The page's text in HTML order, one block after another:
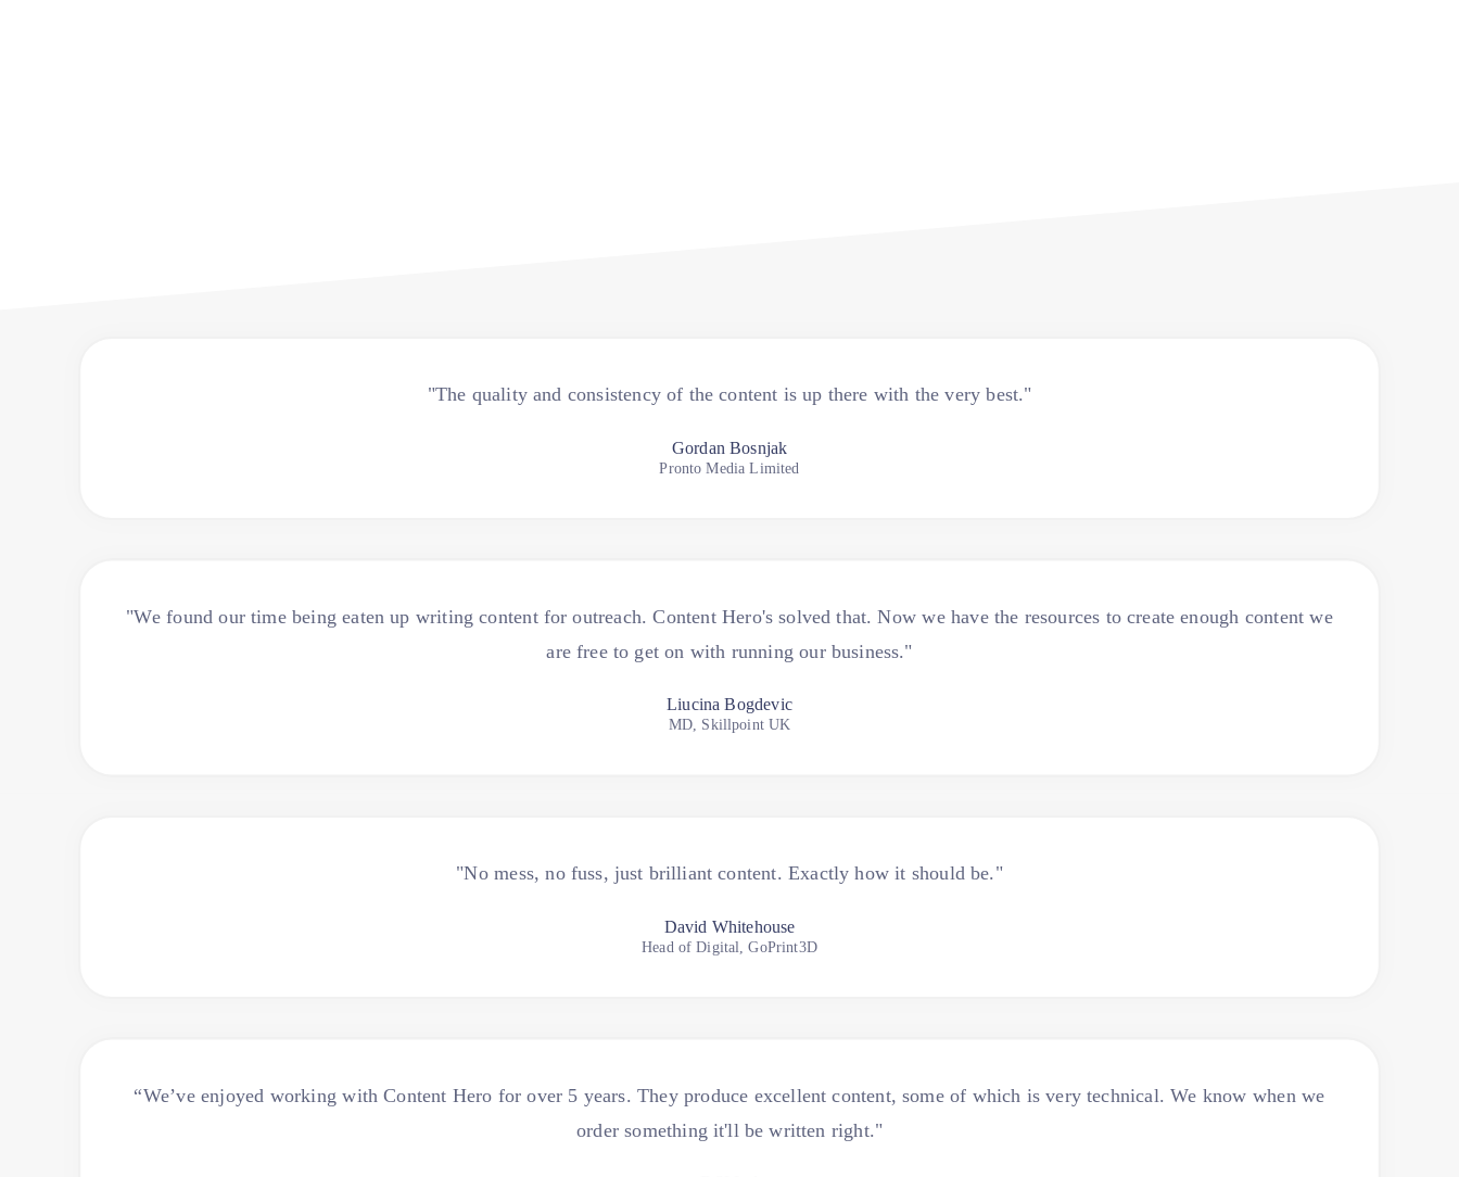
"The quality and consistency of the content is up there with the very best."
Gordan Bosnjak
Pronto Media Limited
"We found our time being eaten up writing content for outreach. Content Hero's solved that. Now we have the resources to create enough content we
are free to get on with running our business."
Liucina Bogdevic
MD, Skillpoint UK
"No mess, no fuss, just brilliant content. Exactly how it should be."
David Whitehouse
Head of Digital, GoPrint3D
“We’ve enjoyed working with Content Hero for over 5 years. They produce excellent content, some of which is very technical. We know when we
order something it'll be written right."